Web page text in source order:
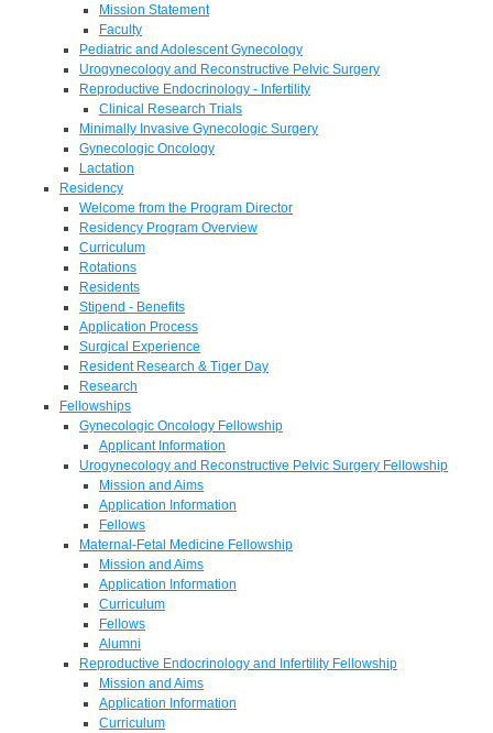
Mission Statement
Faculty
Pediatric and Adolescent Gynecology
Urogynecology and Reconstructive Pelvic Surgery
Reproductive Endocrinology - Infertility
Clinical Research Trials
Minimally Invasive Gynecologic Surgery
Gynecologic Oncology
Lactation
Residency
Welcome from the Program Director
Residency Program Overview
Curriculum
Rotations
Residents
Stipend - Benefits
Application Process
Surgical Experience
Resident Research & Tiger Day
Research
Fellowships
Gynecologic Oncology Fellowship
Applicant Information
Urogynecology and Reconstructive Pelvic Surgery Fellowship
Mission and Aims
Application Information
Fellows
Maternal-Fetal Medicine Fellowship
Mission and Aims
Application Information
Curriculum
Fellows
Alumni
Reproductive Endocrinology and Infertility Fellowship
Mission and Aims
Application Information
Curriculum